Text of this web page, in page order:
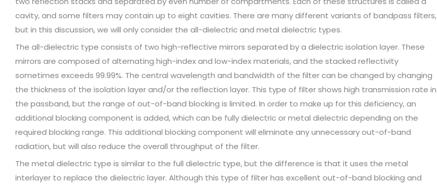
cavity, and some filters may contain up to eight cavities. There are many different variants of bandpass filters,
but in this discussion, we will only consider the all-dielectric and metal dielectric types.
The all-dielectric type consists of two high-reflective mirrors separated by a dielectric isolation layer. These
mirrors are composed of alternating high-index and low-index materials, and the stacked reflectivity
sometimes exceeds 99.99%. The central wavelength and bandwidth of the filter can be changed by changing
the thickness of the isolation layer and/or the reflection layer. This type of filter shows high transmission rate in
the passband, but the range of out-of-band blocking is limited. In order to make up for this deficiency, an
additional blocking component is added, which can be fully dielectric or metal dielectric depending on the
required blocking range. This additional blocking component will eliminate any unnecessary out-of-band
radiation, but will also reduce the overall throughput of the filter.
The metal dielectric type is similar to the full dielectric type, but the difference is that it uses the metal
interlayer to replace the dielectric layer. Although this type of filter has excellent out-of-band blocking and